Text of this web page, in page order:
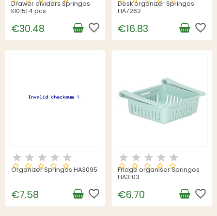
Drawer dividers Springos
KI0151 4 pcs.
€30.48 favorite_border
Desk organizer Springos
HA7262
€16.83 favorite_border
Organizer Springos HA3095
€7.58 favorite_border
Fridge organiser Springos
HA3103
€6.70 favorite_border